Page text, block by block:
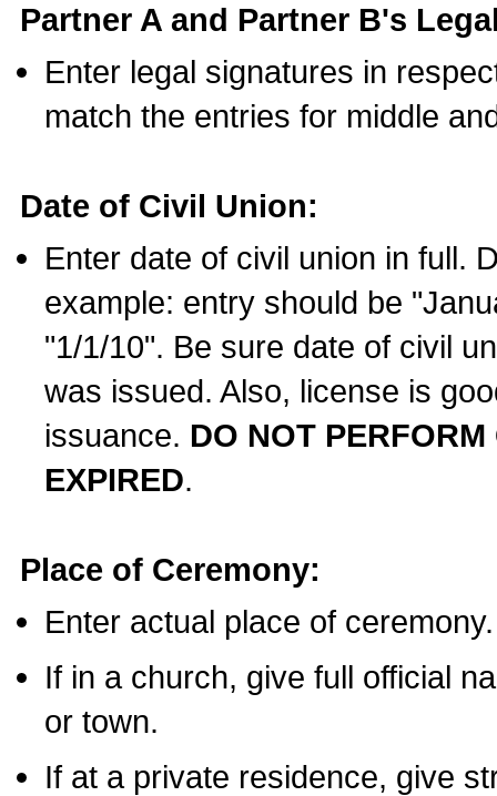
Partner A and Partner B's
Enter legal signatures in
match the entries for middle
Date of Civil Union:
Enter date of civil union in full.
example: entry should be
"1/1/10". Be sure date of civil
was issued. Also, license is
issuance. DO NOT
EXPIRED.
Place of Ceremony:
Enter actual place of ceremony.
If in a church, give full official
or town.
If at a private residence, give